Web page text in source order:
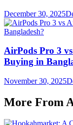
December 30, 2025
AirPods Pro 3
Buying in
November 30, 2025
More From